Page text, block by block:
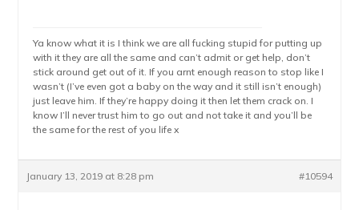
Ya know what it is I think we are all fucking stupid for putting up
with it they are all the same and can’t admit or get help, don’t
stick around get out of it. If you arnt enough reason to stop like I
wasn’t (I’ve even got a baby on the way and it still isn’t enough)
just leave him. If they’re happy doing it then let them crack on. I
know I’ll never trust him to go out and not take it and you’ll be
the same for the rest of you life x
January 13, 2019 at 8:28 pm #10594